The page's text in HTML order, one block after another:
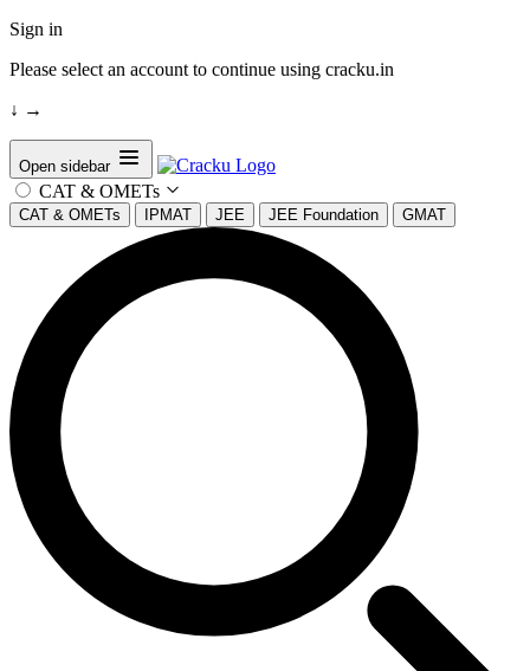
Sign in
Please select an account to continue using cracku.in
↓ →
Open sidebar
CAT & OMETs
CAT & OMETs IPMAT JEE JEE Foundation GMAT